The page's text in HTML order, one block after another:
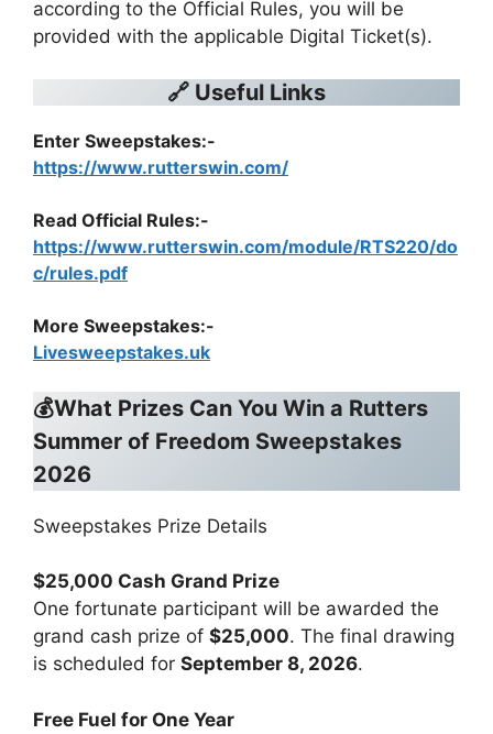
according to the Official Rules, you will be
provided with the applicable Digital Ticket(s).
🔗 Useful Links
Enter Sweepstakes:-
https://www.rutterswin.com/
Read Official Rules:-
https://www.rutterswin.com/module/RTS220/do
c/rules.pdf
More Sweepstakes:-
Livesweepstakes.uk
💰What Prizes Can You Win a Rutters
Summer of Freedom Sweepstakes
2026
Sweepstakes Prize Details
$25,000 Cash Grand Prize
One fortunate participant will be awarded the
grand cash prize of $25,000. The final drawing
is scheduled for September 8, 2026.
Free Fuel for One Year